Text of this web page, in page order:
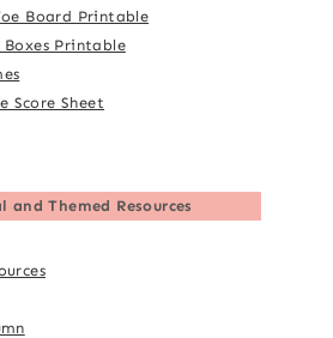
Board Printable
Boxes Printable
Score Sheet
and Themed Resources